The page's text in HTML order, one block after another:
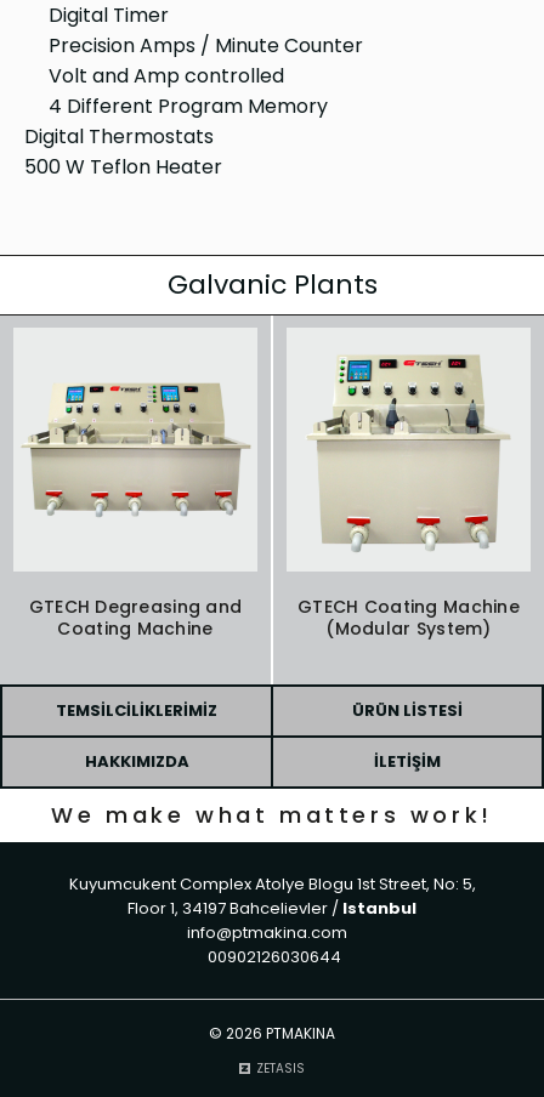
Digital Timer
Precision Amps / Minute Counter
Volt and Amp controlled
4 Different Program Memory
Digital Thermostats
500 W Teflon Heater
Galvanic Plants
GTECH Degreasing and
Coating Machine
GTECH Coating Machine
(Modular System)
TEMSILCILIKLERIMIZ ÜRÜN LISTESI
HAKKIMIZDA İLETIŞIM
We make what matters work!
Kuyumcukent Complex Atolye Blogu 1st Street, No: 5,
Floor 1, 34197 Bahcelievler / Istanbul
info@ptmakina.com
00902126030644
© 2026 PTMAKINA
ZETASIS